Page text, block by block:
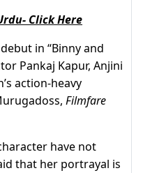
Click Here
in “Binny and
Pankaj Kapur, Anjini
action-heavy
Filmfare
have not
that her portrayal is